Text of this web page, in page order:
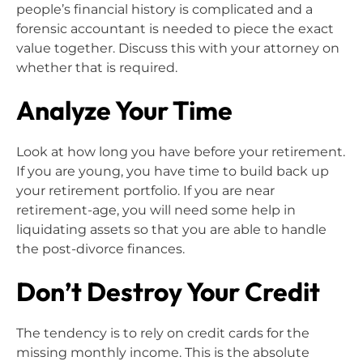
people’s financial history is complicated and a
forensic accountant is needed to piece the exact
value together. Discuss this with your attorney on
whether that is required.
Analyze Your Time
Look at how long you have before your retirement.
If you are young, you have time to build back up
your retirement portfolio. If you are near
retirement-age, you will need some help in
liquidating assets so that you are able to handle
the post-divorce finances.
Don’t Destroy Your Credit
The tendency is to rely on credit cards for the
missing monthly income. This is the absolute